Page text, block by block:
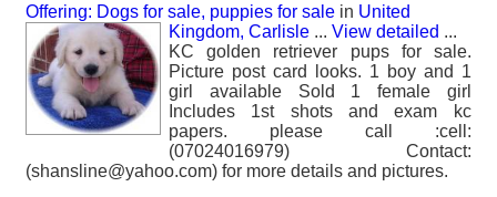
Offering: Dogs for sale, puppies for sale in United
Kingdom, Carlisle ... View detailed ...
KC golden retriever pups for sale.
Picture post card looks. 1 boy and 1
girl available Sold 1 female girl
Includes 1st shots and exam kc
papers. please call :cell:
(07024016979) Contact:
(shansline@yahoo.com) for more details and pictures.